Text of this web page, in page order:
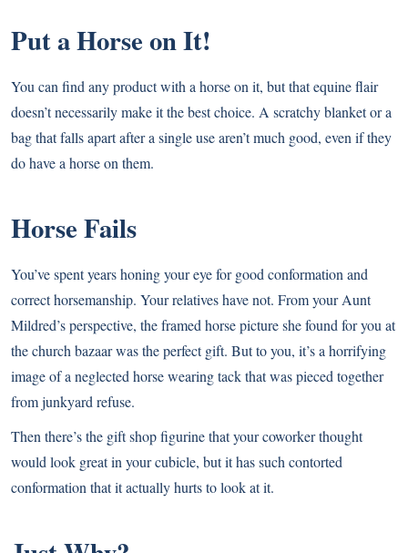
Put a Horse on It!
You can find any product with a horse on it, but that equine flair
doesn’t necessarily make it the best choice. A scratchy blanket or a
bag that falls apart after a single use aren’t much good, even if they
do have a horse on them.
Horse Fails
You’ve spent years honing your eye for good conformation and
correct horsemanship. Your relatives have not. From your Aunt
Mildred’s perspective, the framed horse picture she found for you at
the church bazaar was the perfect gift. But to you, it’s a horrifying
image of a neglected horse wearing tack that was pieced together
from junkyard refuse.
Then there’s the gift shop figurine that your coworker thought
would look great in your cubicle, but it has such contorted
conformation that it actually hurts to look at it.